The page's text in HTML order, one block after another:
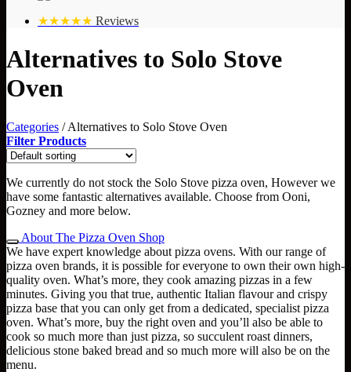
★★★★★ Reviews
Alternatives to Solo Stove
Oven
Categories /Alternatives to Solo Stove Oven
Filter Products
We currently do not stock the Solo Stove pizza oven, However we
have some fantastic alternatives available. Choose from Ooni,
Gozney and more below.
About The Pizza Oven Shop
We have expert knowledge about pizza ovens. With our range of
pizza oven brands, it is possible for everyone to own their own high-
quality oven. What’s more, they cook amazing pizzas in a few
minutes. Giving you that true, authentic Italian flavour and crispy
pizza base that you can only get from a dedicated, specialist pizza
oven. What’s more, buy the right oven and you’ll also be able to
cook so much more than just pizza, so succulent roast dinners,
delicious stone baked bread and so much more will also be on the
menu.